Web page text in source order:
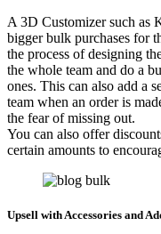
A 3D Customizer such as
bigger bulk purchases for
the process of designing
the whole team and do a
ones. This can also add a
team when an order is
the fear of missing out.
You can also offer
certain amounts to
Upsell with Accessories and